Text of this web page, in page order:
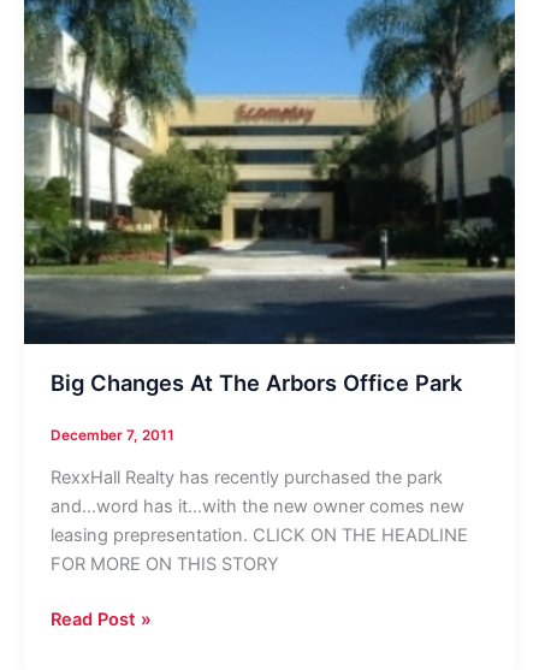
Big Changes At The Arbors Office Park
December 7, 2011
RexxHall Realty has recently purchased the park
and…word has it…with the new owner comes new
leasing prepresentation. CLICK ON THE HEADLINE
FOR MORE ON THIS STORY
Big
Read Post »